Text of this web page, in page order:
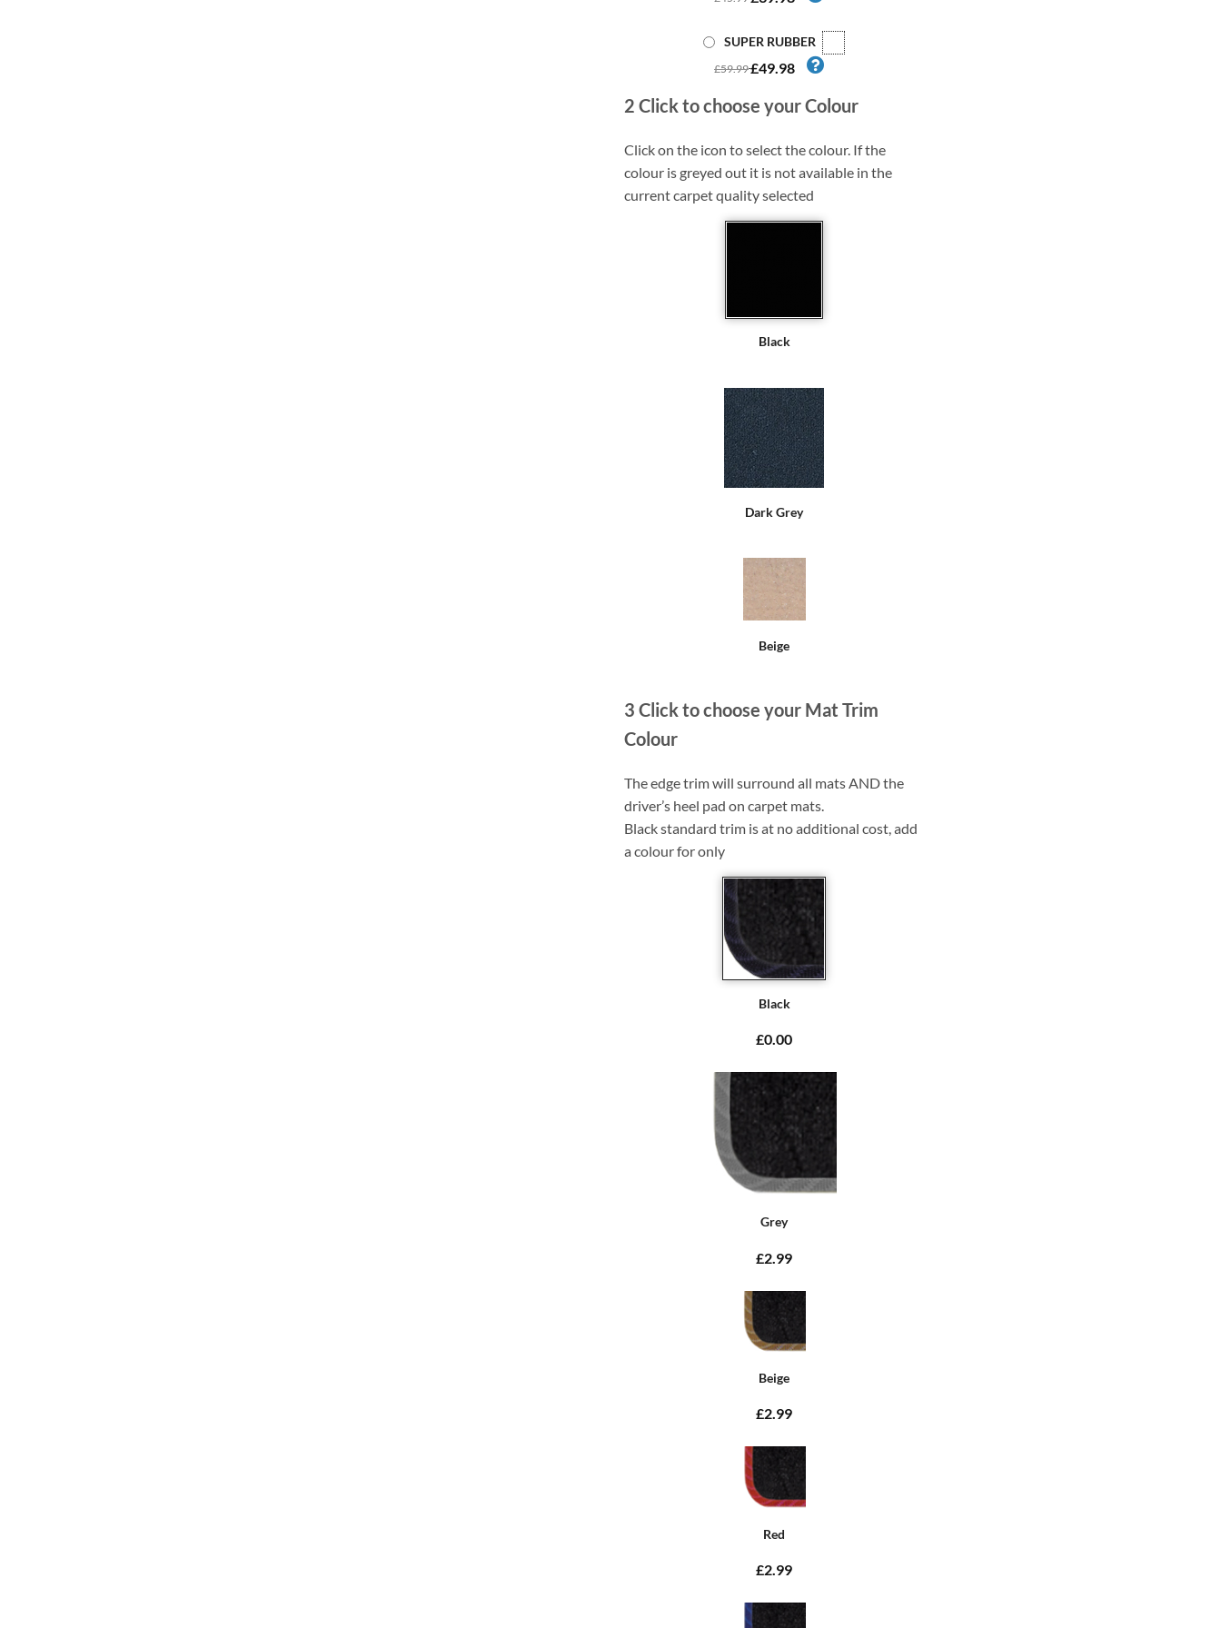
SUPER RUBBER
£59.99£49.98
2 Click to choose your Colour
Click on the icon to select the colour. If the
colour is greyed out it is not available in the
current carpet quality selected
Black
Dark Grey
Beige
3 Click to choose your Mat Trim
Colour
The edge trim will surround all mats AND the
driver’s heel pad on carpet mats.
Black standard trim is at no additional cost, add
a colour for only
Black
£0.00
Grey
£2.99
Beige
£2.99
Red
£2.99